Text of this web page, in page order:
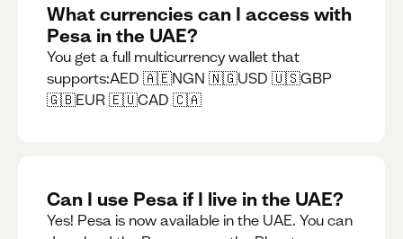
What currencies can I access with
Pesa in the UAE?
You get a full multicurrency wallet that
supports:AED 🇦🇪NGN 🇳🇬USD 🇺🇸GBP
🇬🇧EUR 🇪🇺CAD 🇨🇦
Can I use Pesa if I live in the UAE?
Yes! Pesa is now available in the UAE. You can